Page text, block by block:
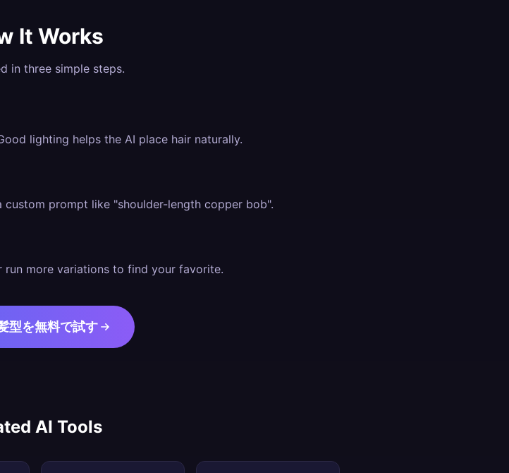
It Works
in three simple steps.
lighting helps the AI place hair naturally.
prompt like "shoulder-length copper bob".
more variations to find your favorite.
型を無料で試す
AI Tools